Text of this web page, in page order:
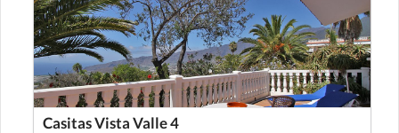
Casitas Vista Valle 4